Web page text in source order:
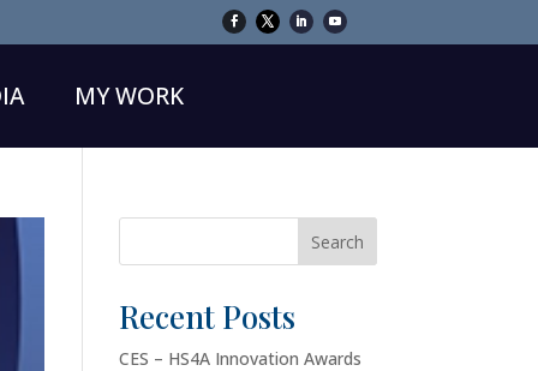
MY WORK
Search
Recent Posts
CES – HS4A Innovation Awards